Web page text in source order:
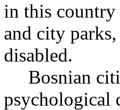
in this country
and city
disabled.
Bosnian
psychological